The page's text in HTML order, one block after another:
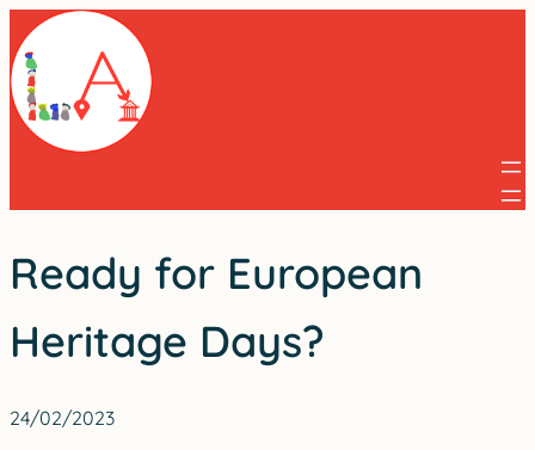
Skip
to
content
Ready for European
Heritage Days?
24/02/2023